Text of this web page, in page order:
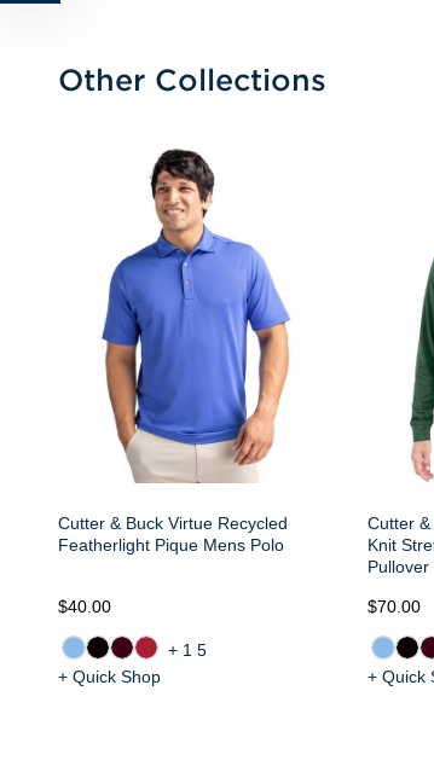
Other Collections
Cutter & Buck Virtue Recycled
Featherlight Pique Mens Polo
$40.00
+15
+ Quick Shop
Cutter
Knit
Pullover
$70.00
+ Quick